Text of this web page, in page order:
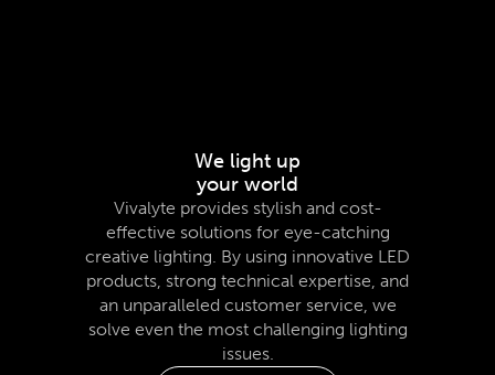
We light up
your world
Vivalyte provides stylish and cost-
effective solutions for eye-catching
creative lighting. By using innovative LED
products, strong technical expertise, and
an unparalleled customer service, we
solve even the most challenging lighting
issues.